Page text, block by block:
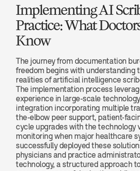
Implementing AI
Practice: What
Know
The journey from documentation
freedom begins with understanding
realities of artificial intelligence
The implementation process
experience in large-scale
integration incorporating multiple
the-elbow peer support, patient-
cycle upgrades with the technology
monitoring when major healthcare
successfully deployed these
physicians and practice
technology, a structured approach